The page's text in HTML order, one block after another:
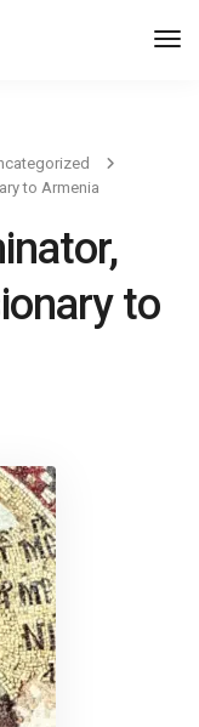
to Armenia
to